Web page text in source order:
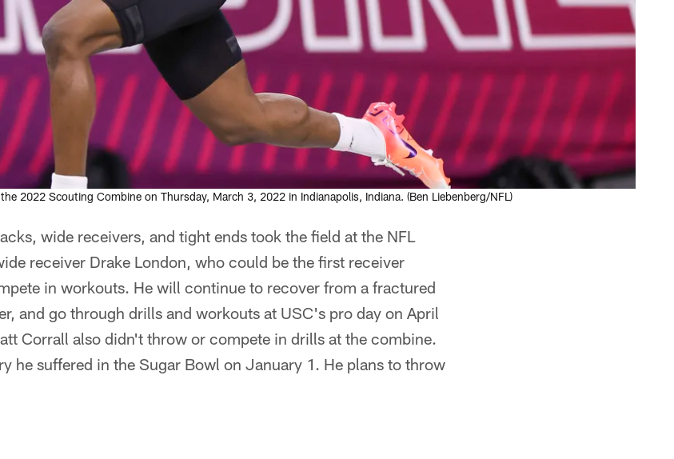
2022 Scouting Combine on Thursday, March 3, 2022 in Indianapolis, Indiana. (Ben Liebenberg/NFL)
wide receivers, and tight ends took the field at the NFL
receiver Drake London, who could be the first receiver
in workouts. He will continue to recover from a fractured
and go through drills and workouts at USC's pro day on April
Corrall also didn't throw or compete in drills at the combine.
he suffered in the Sugar Bowl on January 1. He plans to throw